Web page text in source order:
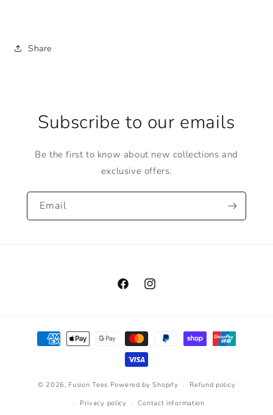
Share
Subscribe to our emails
Be the first to know about new collections and
exclusive offers.
Email
FacebookInstagram
Payment
methods
© 2026, Fusion Tees Powered by Shopify
Refund policy
Privacy policy
Contact information